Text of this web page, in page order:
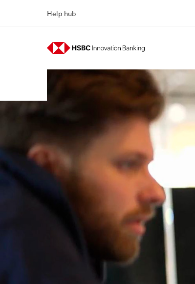
Help hub